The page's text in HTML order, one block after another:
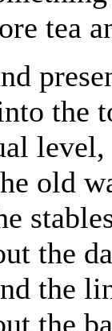
tea
the
old
the
the
the